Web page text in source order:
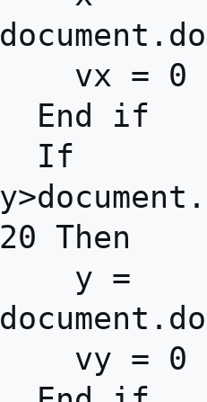
20 Then